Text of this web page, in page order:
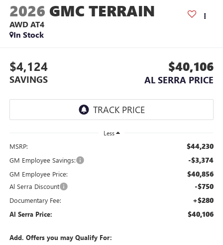
2026 GMC TERRAIN
AWD AT4
In Stock
$4,124
SAVINGS
$40,106
AL SERRA PRICE
Less
MSRP: $44,230
GM Employee Savings: -$3,374
GM Employee Price: $40,856
Al Serra Discount -$750
Documentary Fee: +$280
Al Serra Price: $40,106
Add. Offers you may Qualify For: